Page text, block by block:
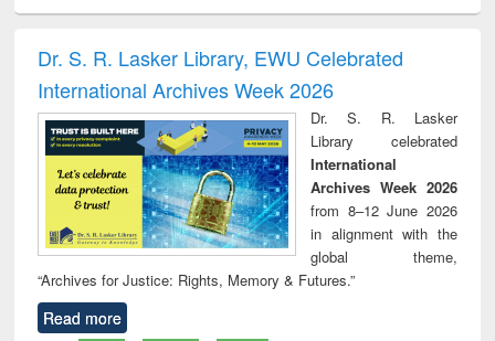
and report writing
: a practical
approach to
business &
technical
communication
treatment and
reuse
Dr. S. R. Lasker Library, EWU Celebrated
International Archives Week 2026
Dr. S. R. Lasker
Library celebrated
International
Archives Week 2026
from 8–12 June 2026
in alignment with the
global theme,
“Archives for Justice: Rights, Memory & Futures.”
Read more